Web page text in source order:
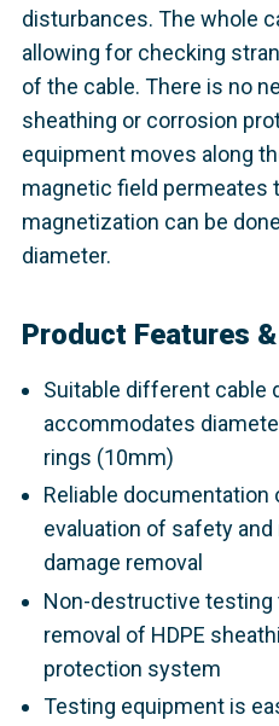
disturbances. The whole
allowing for checking
of the cable. There is no
sheathing or corrosion
equipment moves along
magnetic field permeates
magnetization can be
diameter.
Product Features
Suitable different cable
accommodates
rings (10mm)
Reliable
evaluation of safety
damage removal
Non-destructive testing
removal of HDPE
protection system
Testing equipment is